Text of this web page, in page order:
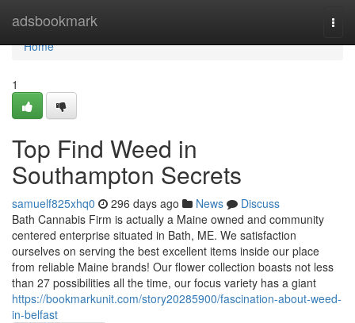
adsbookmark
Home
Home
1
Top Find Weed in
Southampton Secrets
samuelf825xhq0 296 days ago News
Discuss
Bath Cannabis Firm is actually a Maine owned and community
centered enterprise situated in Bath, ME. We satisfaction
ourselves on serving the best excellent items inside our place
from reliable Maine brands! Our flower collection boasts not less
than 27 possibilities all the time, our focus variety has a giant
https://bookmarkunit.com/story20285900/fascination-about-weed-
in-belfast